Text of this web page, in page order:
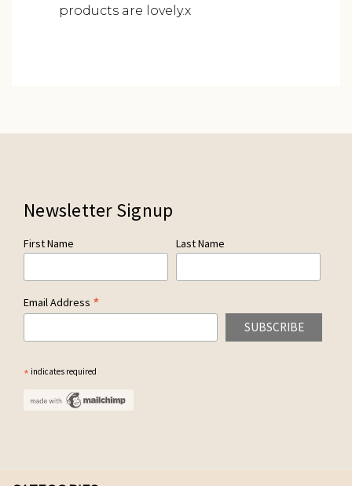
products are lovely.x
Newsletter Signup
First Name Last Name
Email Address *
* indicates required